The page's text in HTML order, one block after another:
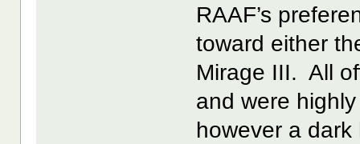
RAAF’s
toward either
Mirage III. All
and were
however a